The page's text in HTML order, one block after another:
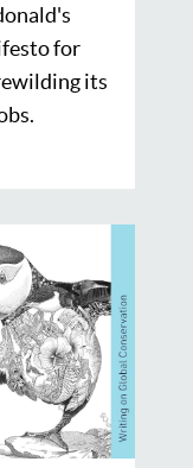
for
its